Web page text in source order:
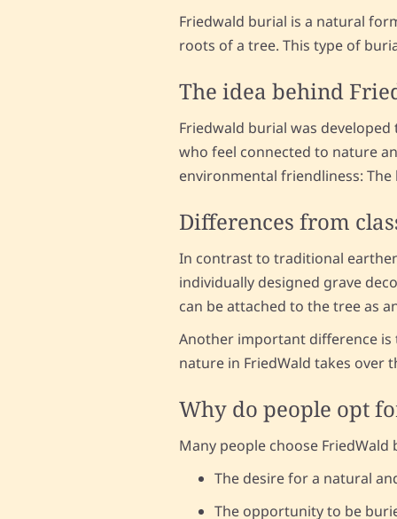
Friedwald burial is a natural
roots of a tree. This type of
The idea behind
Friedwald burial was
who feel connected to nature
environmental friendliness:
Differences from
In contrast to traditional
individually designed grave
can be attached to the tree as
Another important difference is
nature in FriedWald takes over
Why do people opt
Many people choose
The desire for a natural
The opportunity to be